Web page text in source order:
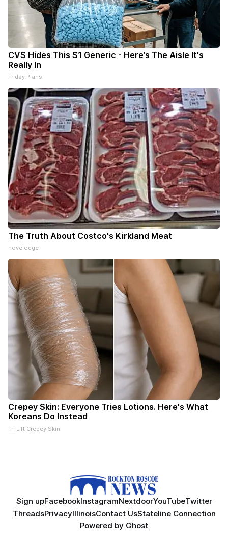
CVS Hides This $1 Generic - Here’s The Aisle It's
Really In
Friday Plans
The Truth About Costco's Kirkland Meat
novelodge
Crepey Skin: Everyone Tries Lotions. Here's What
Koreans Do Instead
Tri Lift Crepey Skin
Sign upFacebookInstagramNextdoorYouTubeTwitter
ThreadsPrivacyIllinoisContact UsStateline Connection
Powered by Ghost